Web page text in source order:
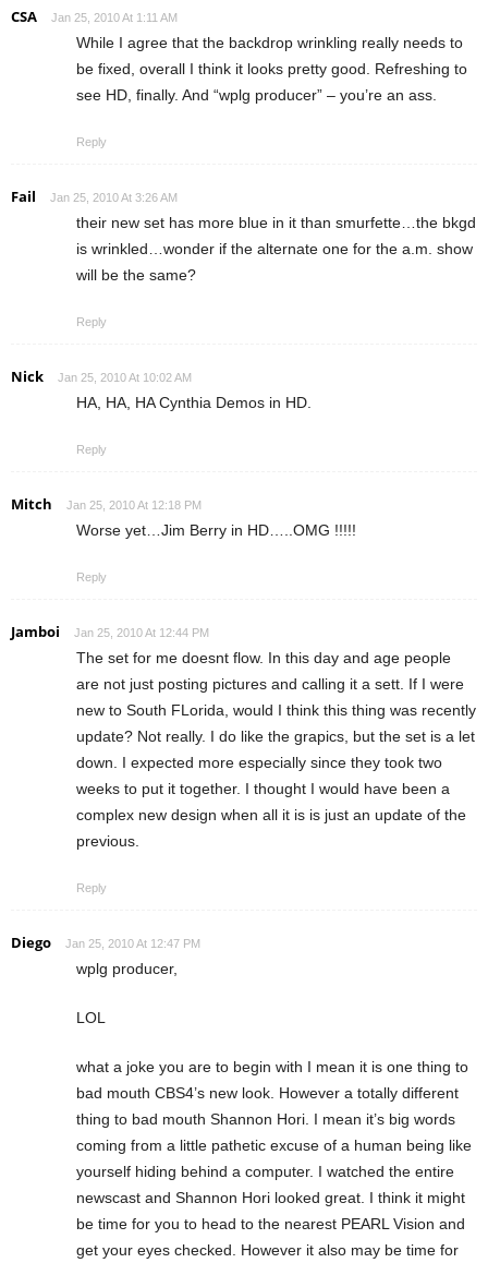
CSA Jan 25, 2010 At 1:11 AM
While I agree that the backdrop wrinkling really needs to
be fixed, overall I think it looks pretty good. Refreshing to
see HD, finally. And “wplg producer” – you’re an ass.
Reply
Fail Jan 25, 2010 At 3:26 AM
their new set has more blue in it than smurfette…the bkgd
is wrinkled…wonder if the alternate one for the a.m. show
will be the same?
Reply
Nick Jan 25, 2010 At 10:02 AM
HA, HA, HA Cynthia Demos in HD.
Reply
Mitch Jan 25, 2010 At 12:18 PM
Worse yet…Jim Berry in HD…..OMG !!!!!
Reply
Jamboi Jan 25, 2010 At 12:44 PM
The set for me doesnt flow. In this day and age people
are not just posting pictures and calling it a sett. If I were
new to South FLorida, would I think this thing was recently
update? Not really. I do like the grapics, but the set is a let
down. I expected more especially since they took two
weeks to put it together. I thought I would have been a
complex new design when all it is is just an update of the
previous.
Reply
Diego Jan 25, 2010 At 12:47 PM
wplg producer,
LOL
what a joke you are to begin with I mean it is one thing to
bad mouth CBS4’s new look. However a totally different
thing to bad mouth Shannon Hori. I mean it’s big words
coming from a little pathetic excuse of a human being like
yourself hiding behind a computer. I watched the entire
newscast and Shannon Hori looked great. I think it might
be time for you to head to the nearest PEARL Vision and
get your eyes checked. However it also may be time for